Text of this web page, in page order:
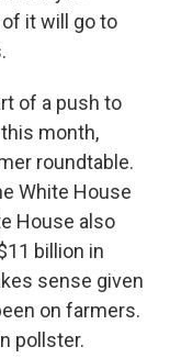
it will go to
of a push to
month,
roundtable.
White House
House also
billion in
sense given
on farmers.
pollster.